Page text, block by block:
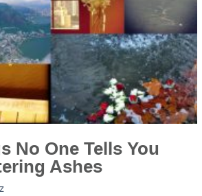
No One Tells You
Ashes